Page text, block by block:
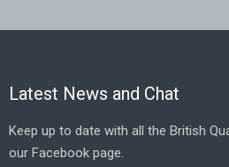
Latest News and Chat
Keep up to date with all the British
our Facebook page.